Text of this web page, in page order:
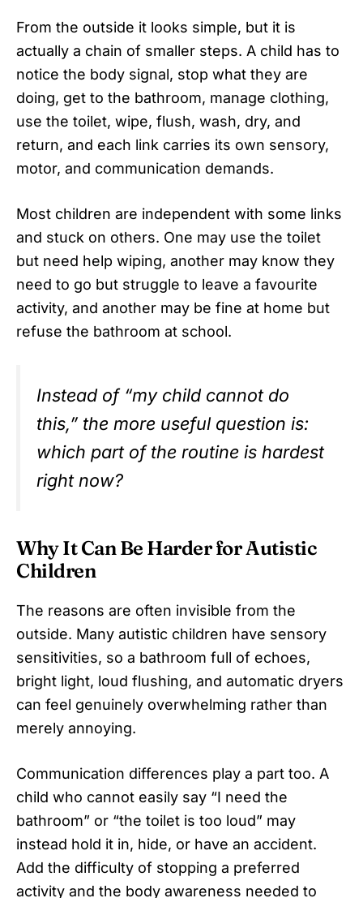
From the outside it looks simple, but it is
actually a chain of smaller steps. A child has to
notice the body signal, stop what they are
doing, get to the bathroom, manage clothing,
use the toilet, wipe, flush, wash, dry, and
return, and each link carries its own sensory,
motor, and communication demands.
Most children are independent with some links
and stuck on others. One may use the toilet
but need help wiping, another may know they
need to go but struggle to leave a favourite
activity, and another may be fine at home but
refuse the bathroom at school.
Instead of “my child cannot do
this,” the more useful question is:
which part of the routine is hardest
right now?
Why It Can Be Harder for Autistic
Children
The reasons are often invisible from the
outside. Many autistic children have sensory
sensitivities, so a bathroom full of echoes,
bright light, loud flushing, and automatic dryers
can feel genuinely overwhelming rather than
merely annoying.
Communication differences play a part too. A
child who cannot easily say “I need the
bathroom” or “the toilet is too loud” may
instead hold it in, hide, or have an accident.
Add the difficulty of stopping a preferred
activity and the body awareness needed to